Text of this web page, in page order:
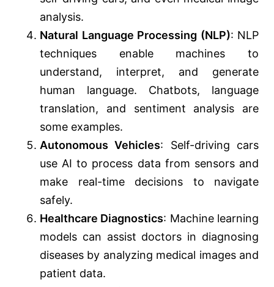
analysis.
Natural Language Processing (NLP): NLP
techniques enable machines to
understand, interpret, and generate
human language. Chatbots, language
translation, and sentiment analysis are
some examples.
Autonomous Vehicles: Self-driving cars
use AI to process data from sensors and
make real-time decisions to navigate
safely.
Healthcare Diagnostics: Machine learning
models can assist doctors in diagnosing
diseases by analyzing medical images and
patient data.